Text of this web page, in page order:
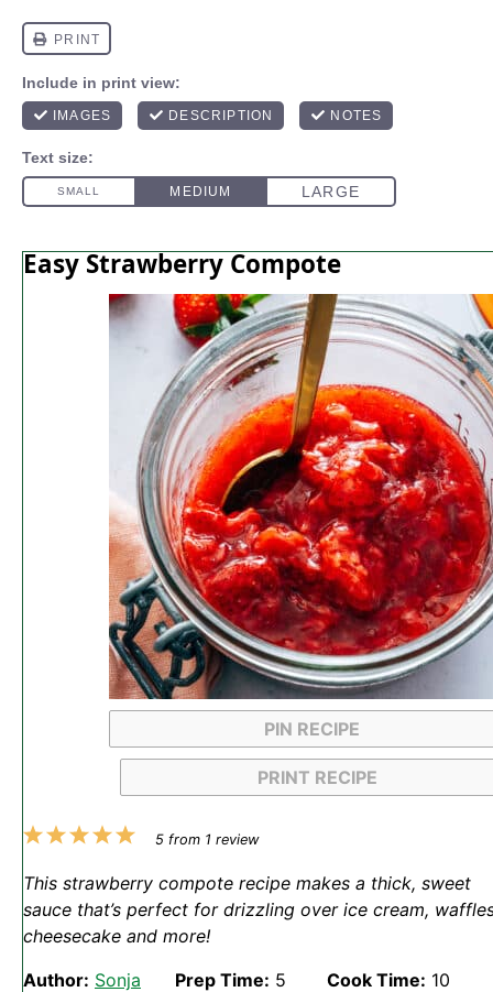
Easy Strawberry Compote
PIN RECIPE
PRINT RECIPE
5
4
3
2
1
5from 1 review
This strawberry compote recipe makes a thick, sweet
sauce that’s perfect for drizzling over ice cream,
cheesecake and more!
Author: Sonja
Prep Time: 5
Cook Time: 10